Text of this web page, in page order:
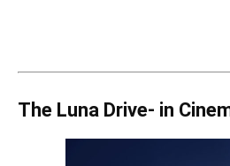
The Luna Drive- in